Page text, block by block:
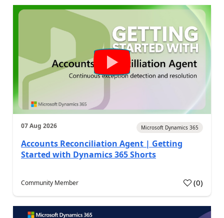
07 Aug 2026 Microsoft Dynamics 365
Accounts Reconciliation Agent | Getting
Started with Dynamics 365 Shorts
Community Member (0)